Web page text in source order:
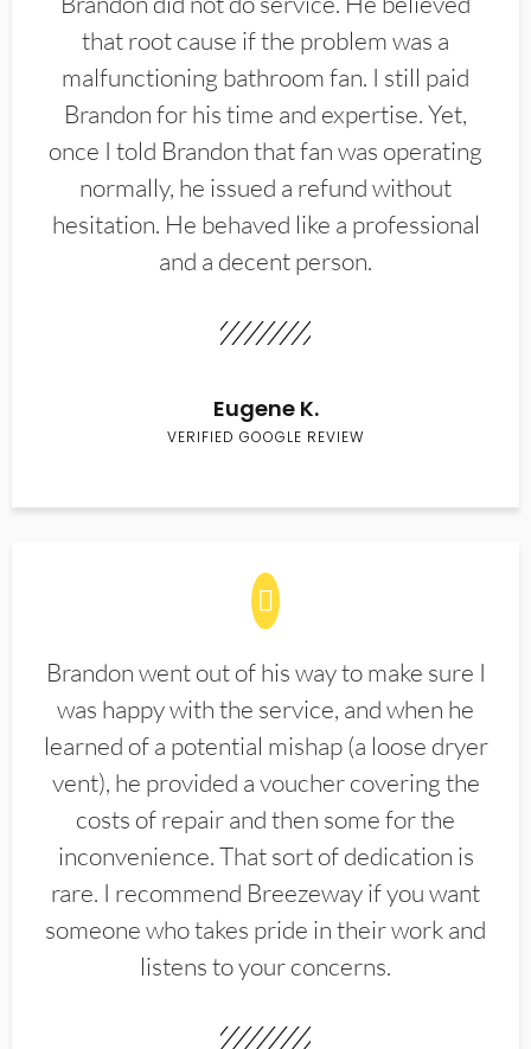
that root cause if the problem was a
malfunctioning bathroom fan. I still paid
Brandon for his time and expertise. Yet,
once I told Brandon that fan was operating
normally, he issued a refund without
hesitation. He behaved like a professional
and a decent person.
Eugene K.
VERIFIED GOOGLE REVIEW
Brandon went out of his way to make sure I
was happy with the service, and when he
learned of a potential mishap (a loose dryer
vent), he provided a voucher covering the
costs of repair and then some for the
inconvenience. That sort of dedication is
rare. I recommend Breezeway if you want
someone who takes pride in their work and
listens to your concerns.